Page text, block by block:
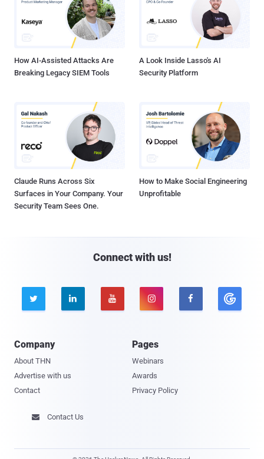
How AI-Assisted Attacks Are
Breaking Legacy SIEM Tools
A Look Inside Lasso's AI
Security Platform
Claude Runs Across Six
Surfaces in Your Company. Your
Security Team Sees One.
How to Make Social Engineering
Unprofitable
Connect with us!
    
Company
About THN
Advertise with us
Contact
Pages
Webinars
Awards
Privacy Policy
 Contact Us